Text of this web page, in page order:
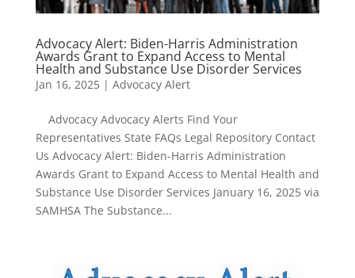
Advocacy Alert: Biden-Harris Administration
Awards Grant to Expand Access to Mental
Health and Substance Use Disorder Services
Jan 16, 2025| Advocacy Alert
Advocacy Advocacy Alerts Find Your
Representatives State FAQs Legal Repository Contact
Us Advocacy Alert: Biden-Harris Administration
Awards Grant to Expand Access to Mental Health and
Substance Use Disorder Services January 16, 2025 via
SAMHSA The Substance...